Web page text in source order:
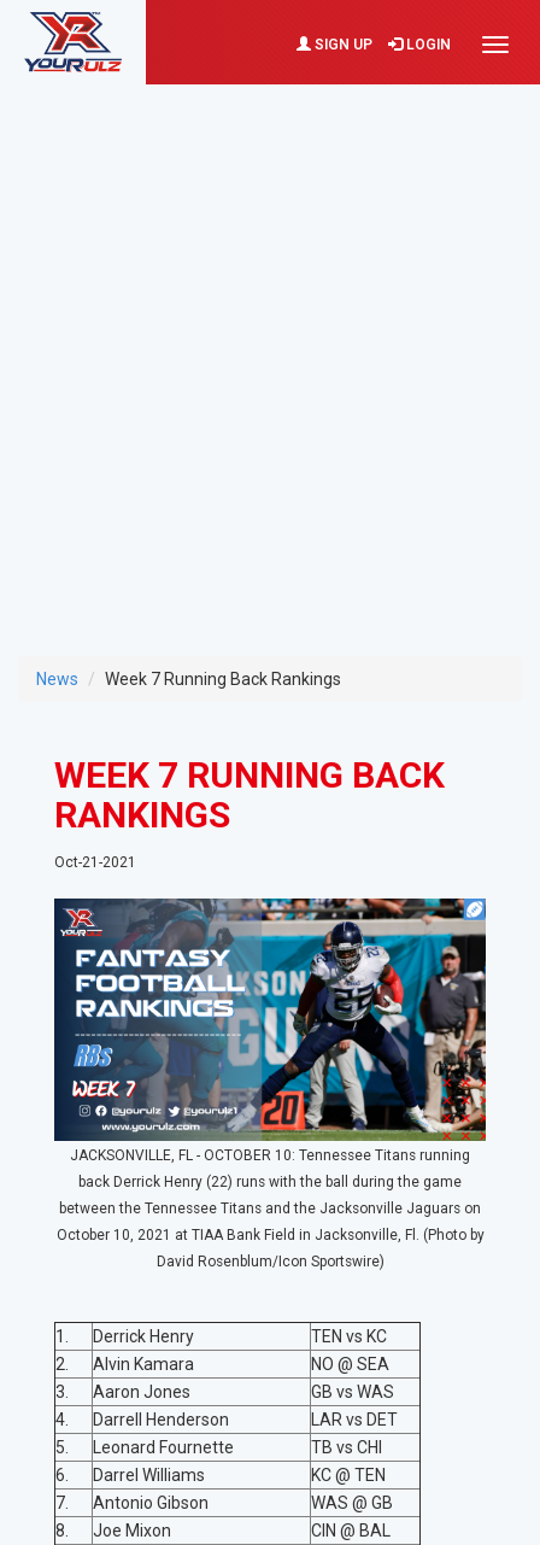
SIGN UP LOGIN
News Week 7 Running Back Rankings
WEEK 7 RUNNING BACK
RANKINGS
Oct-21-2021
JACKSONVILLE, FL - OCTOBER 10: Tennessee Titans running
back Derrick Henry (22) runs with the ball during the game
between the Tennessee Titans and the Jacksonville Jaguars on
October 10, 2021 at TIAA Bank Field in Jacksonville, Fl. (Photo by
David Rosenblum/Icon Sportswire)
1. Derrick Henry
TEN vs KC
2.
Alvin Kamara
NO @ SEA
3.
Aaron Jones
GB vs WAS
4.
Darrell Henderson
LAR vs DET
5.
Leonard Fournette
TB vs CHI
6.
Darrel Williams
KC @ TEN
7.
Antonio Gibson
WAS @ GB
8.
Joe Mixon
CIN @ BAL